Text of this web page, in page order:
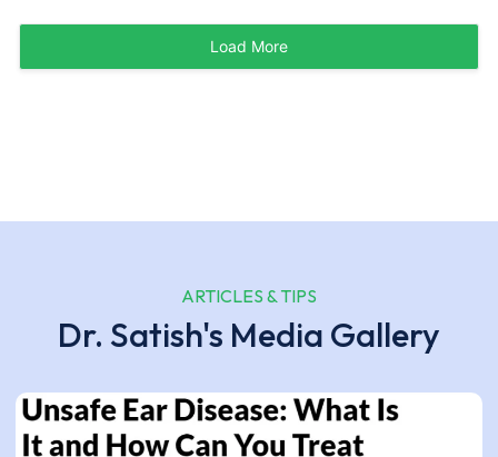
Load More
ARTICLES & TIPS
Dr. Satish's Media Gallery